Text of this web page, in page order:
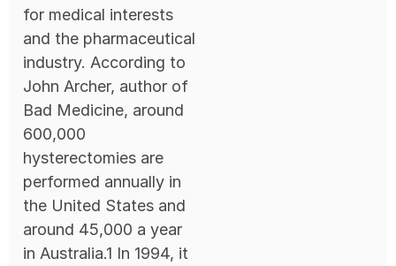
for medical interests
and the pharmaceutical
industry. According to
John Archer, author of
Bad Medicine, around
600,000
hysterectomies are
performed annually in
the United States and
around 45,000 a year
in Australia.1 In 1994, it